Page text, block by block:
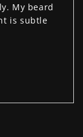
My beard
is subtle